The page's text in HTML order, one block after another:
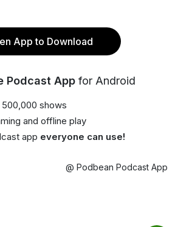
App to Download
Podcast App for Android
shows
and offline play
app everyone can use!
@ Podbean Podcast App